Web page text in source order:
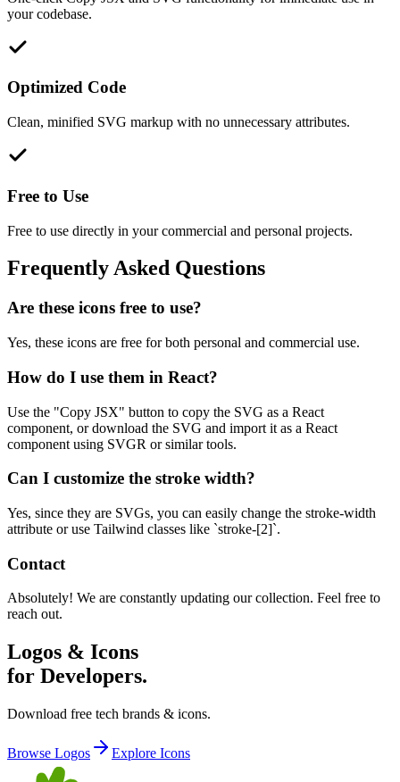
your codebase.
Optimized Code
Clean, minified SVG markup with no unnecessary attributes.
Free to Use
Free to use directly in your commercial and personal projects.
Frequently Asked Questions
Are these icons free to use?
Yes, these icons are free for both personal and commercial use.
How do I use them in React?
Use the "Copy JSX" button to copy the SVG as a React
component, or download the SVG and import it as a React
component using SVGR or similar tools.
Can I customize the stroke width?
Yes, since they are SVGs, you can easily change the stroke-width
attribute or use Tailwind classes like `stroke-[2]`.
Contact
Absolutely! We are constantly updating our collection. Feel free to
reach out.
Logos & Icons
for Developers.
Download free tech brands & icons.
Browse Logos Explore Icons